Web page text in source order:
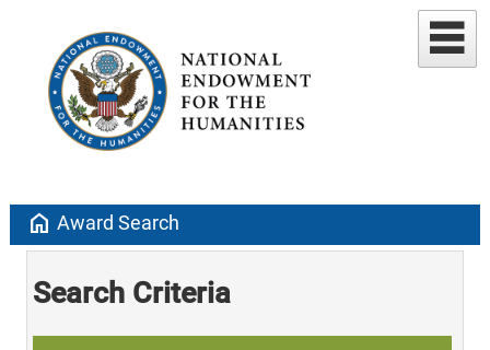
home Award Search
Search Criteria